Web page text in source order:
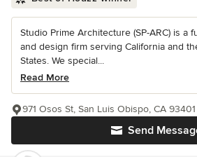
Studio Prime Architecture (SP-ARC) is a
and design firm serving California and
States. We special...
Read More
Send
971 Osos St, San Luis Obispo, CA 93401